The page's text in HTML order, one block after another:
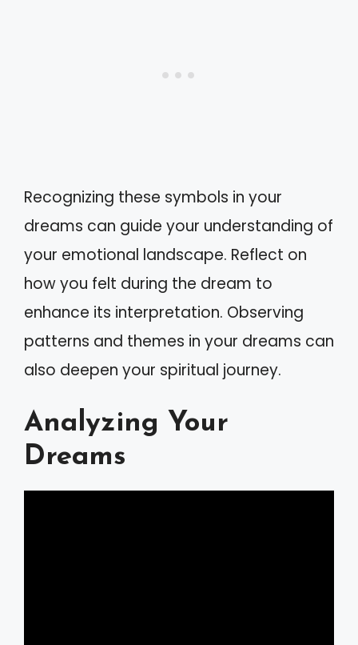
Recognizing these symbols in your
dreams can guide your understanding of
your emotional landscape. Reflect on
how you felt during the dream to
enhance its interpretation. Observing
patterns and themes in your dreams can
also deepen your spiritual journey.
Analyzing Your
Dreams